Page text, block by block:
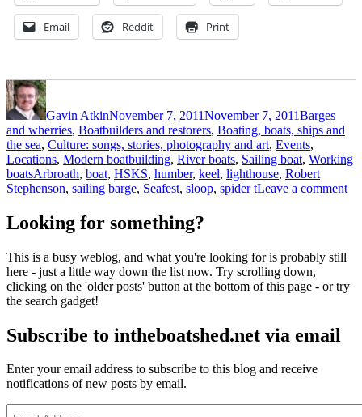
Email Reddit Print
Author
Gavin AtkinNovember 7, 2011November 7, 2011Barges
and wherries, Boatbuilders and restorers, Boating, boats, ships and
the sea, Culture: songs, stories, photography and art, Events,
Locations, Modern boatbuilding, River boats, Sailing boat, Working
boatsTags
Arbroath, boat, HSKS, humber, keel, lighthouse, Robert
Stephenson, sailing barge, Seafest, sloop, spider tLeave a commenton
on
Looking for something?
This is a busy weblog, and what you're looking for is probably still
here - just a little way down the list now. Try scrolling down,
clicking on the 'older posts' button at the bottom of this page - or try
the search gadget!
Subscribe to intheboatshed.net via email
Enter your email address to subscribe to this blog and receive
notifications of new posts by email.